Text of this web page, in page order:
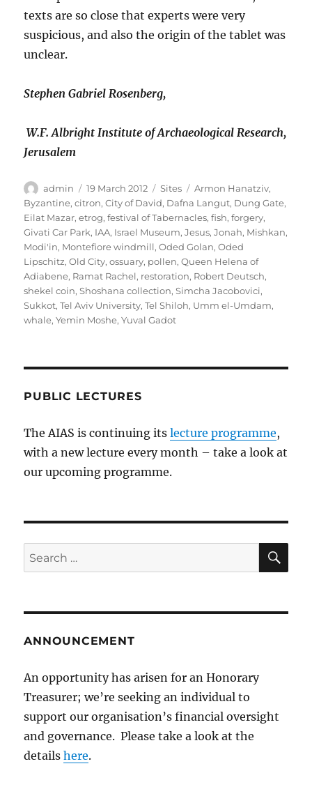
texts are so close that experts were very
suspicious, and also the origin of the tablet was
unclear.
Stephen Gabriel Rosenberg,
W.F. Albright Institute of Archaeological Research,
Jerusalem
Author
admin
Posted
on
19 March 2012 Categories
Sites Tags
Armon Hanatziv,
Byzantine,citron,City of David, Dafna Langut, Dung Gate,
Eilat Mazar,etrog,festival of Tabernacles,fish,forgery,
Givati Car Park, IAA, Israel Museum,Jesus,Jonah, Mishkan,
Modi'in, Montefiore windmill,Oded Golan,Oded
Lipschitz,Old City,ossuary, pollen,Queen Helena of
Adiabene, Ramat Rachel, restoration, Robert Deutsch,
shekel coin,Shoshana collection,Simcha Jacobovici,
Sukkot,Tel Aviv University,Tel Shiloh, Umm el-Umdam,
whale,Yemin Moshe,Yuval Gadot
PUBLIC LECTURES
The AIAS is continuing itslecture programme,
with a new lecture every month – take a look at
our upcoming programme.
Search
for:
ANNOUNCEMENT
An opportunity has arisen for an Honorary
Treasurer; we’re seeking an individual to
support our organisation’s financial oversight
and governance. Please take a look at the
detailshere.